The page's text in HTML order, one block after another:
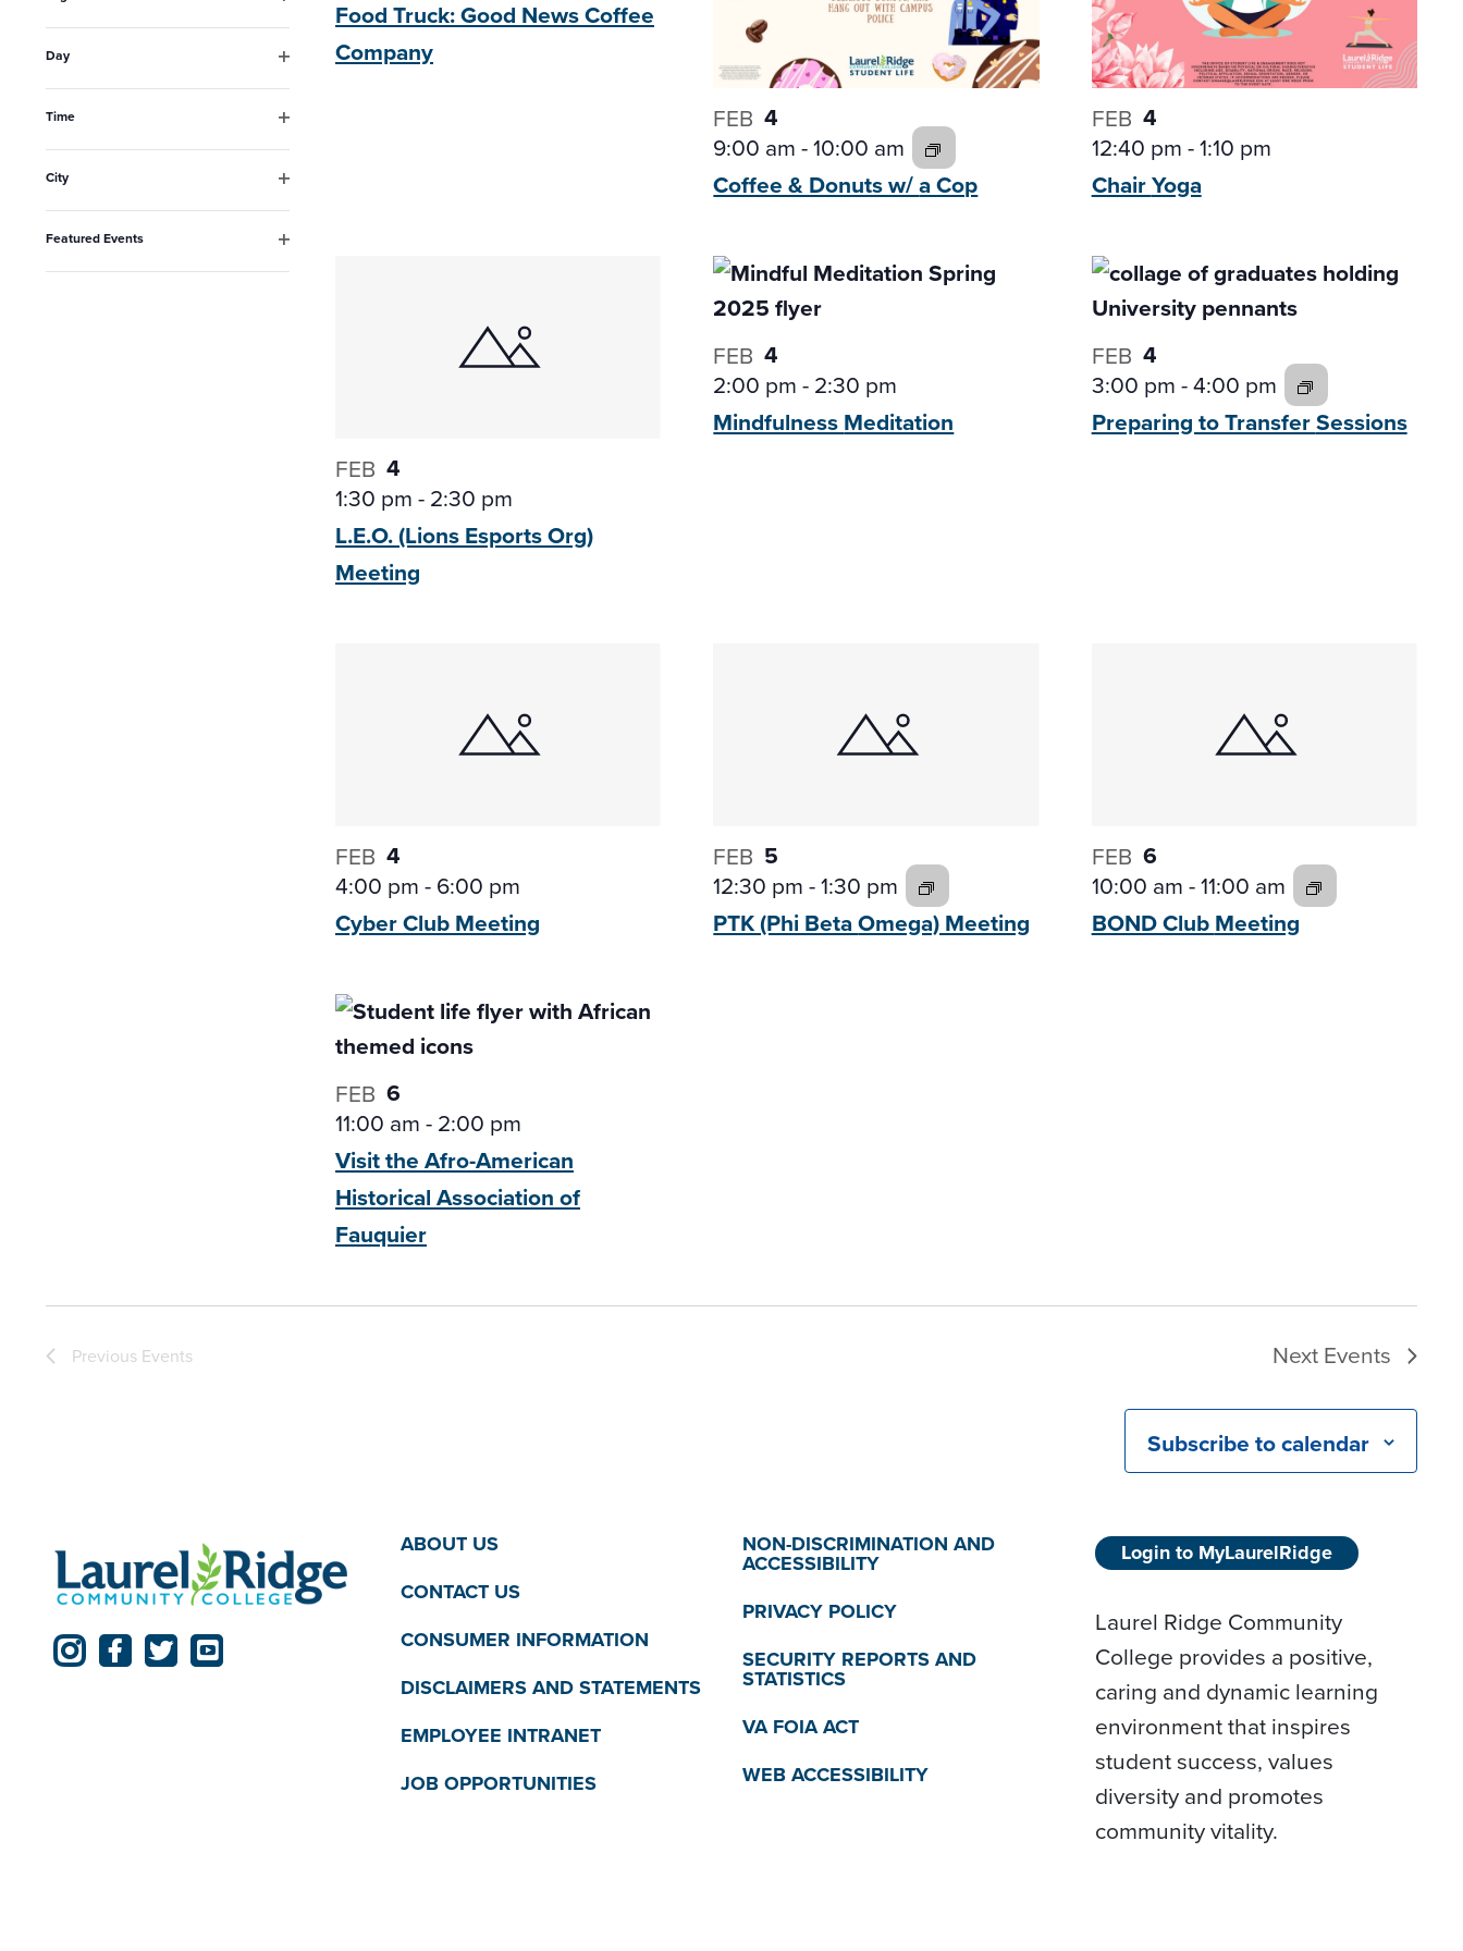
list
of
events
to
refresh
with
filter
Day
filter
Time
filter
City
filter
Featured Events
filter
Food Truck: Good NewsCoffee
Company
FEB 4
9:00 am-10:00 am
Coffee & Donuts w/a Cop
FEB 4
12:40 pm-1:10 pm
ChairYoga
FEB 4
1:30 pm-2:30 pm
L.E.O. (Lions EsportsOrg)
Meeting
FEB 4
2:00 pm-2:30 pm
MindfulnessMeditation
FEB 4
3:00 pm-4:00 pm
Preparing to TransferSessions
FEB 4
4:00 pm-6:00 pm
Cyber ClubMeeting
FEB 5
12:30 pm-1:30 pm
PTK (Phi BetaOmega) Meeting
FEB 6
10:00 am-11:00 am
BOND ClubMeeting
FEB 6
11:00 am-2:00 pm
Visit the Afro-American
HistoricalAssociation of
Fauquier
Previous Events NextEvents
Subscribe to calendar
ABOUT US
CONTACT US
CONSUMER INFORMATION
DISCLAIMERS AND STATEMENTS
EMPLOYEE INTRANET
JOB OPPORTUNITIES
NON-DISCRIMINATION AND
ACCESSIBILITY
PRIVACY POLICY
SECURITY REPORTS AND
STATISTICS
VA FOIA ACT
WEB ACCESSIBILITY
Login to MyLaurelRidge
Laurel Ridge Community
College provides a positive,
caring and dynamic learning
environment that inspires
student success, values
diversity and promotes
community vitality.